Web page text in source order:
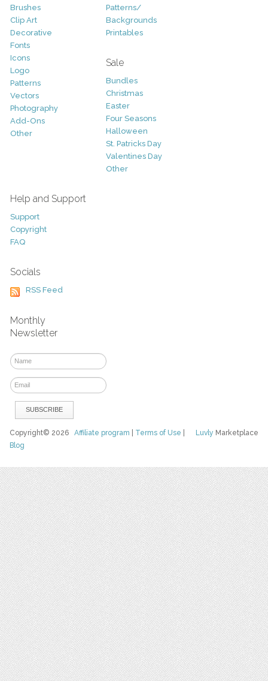
Brushes
Clip Art
Decorative
Fonts
Icons
Logo
Patterns
Vectors
Photography
Add-Ons
Other
Patterns/
Backgrounds
Printables
Sale
Bundles
Christmas
Easter
Four Seasons
Halloween
St. Patricks Day
Valentines Day
Other
Help and Support
Support
Copyright
FAQ
Socials
RSS Feed
Monthly
Newsletter
Luvly Marketplace
Copyright© 2026Affiliate program Terms of Use
Blog